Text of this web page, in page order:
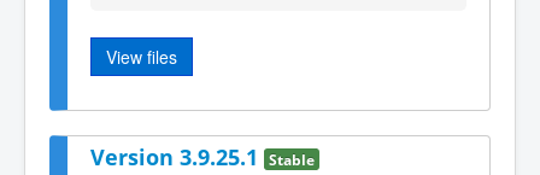
View files
Version 3.9.25.1 Stable